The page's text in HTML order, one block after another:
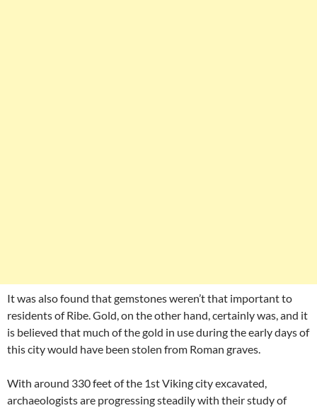
It was also found that gemstones weren’t that important to
residents of Ribe. Gold, on the other hand, certainly was, and it
is believed that much of the gold in use during the early days of
this city would have been stolen from Roman graves.
With around 330 feet of the 1st Viking city excavated,
archaeologists are progressing steadily with their study of